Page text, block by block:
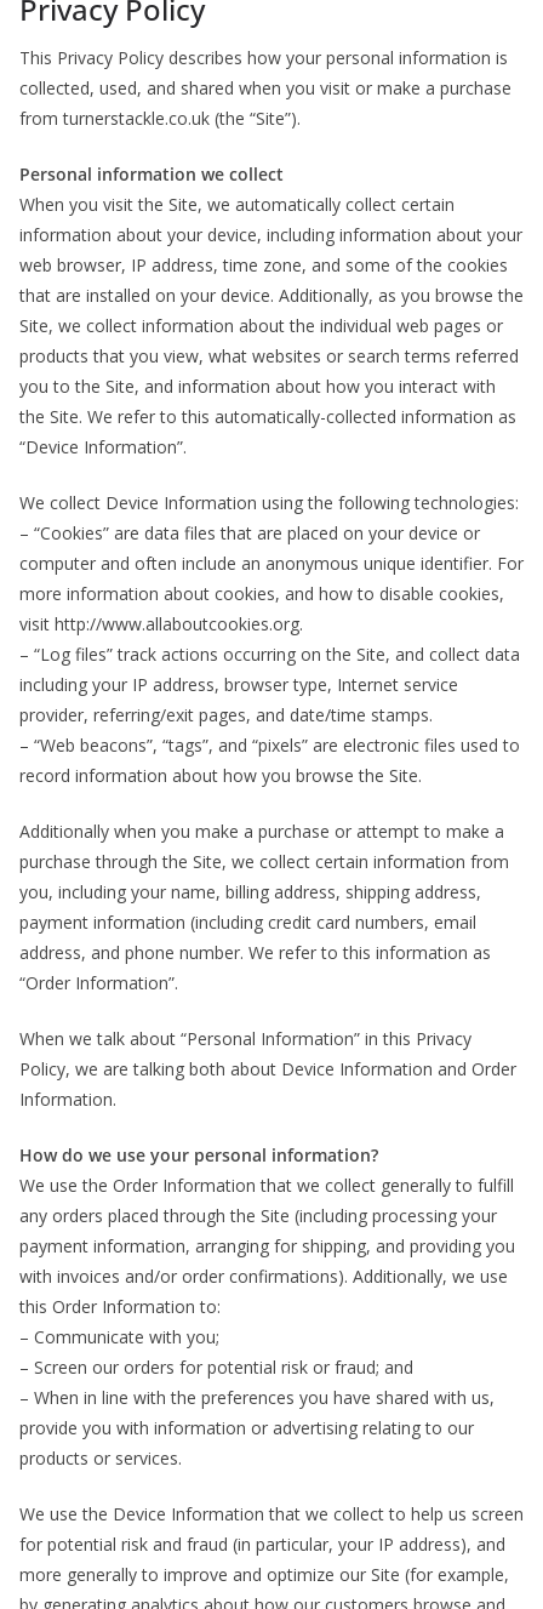
Privacy Policy
This Privacy Policy describes how your personal information is
collected, used, and shared when you visit or make a purchase
from turnerstackle.co.uk (the “Site”).
Personal information we collect
When you visit the Site, we automatically collect certain
information about your device, including information about your
web browser, IP address, time zone, and some of the cookies
that are installed on your device. Additionally, as you browse the
Site, we collect information about the individual web pages or
products that you view, what websites or search terms referred
you to the Site, and information about how you interact with
the Site. We refer to this automatically-collected information as
“Device Information”.
We collect Device Information using the following technologies:
– “Cookies” are data files that are placed on your device or
computer and often include an anonymous unique identifier. For
more information about cookies, and how to disable cookies,
visit http://www.allaboutcookies.org.
– “Log files” track actions occurring on the Site, and collect data
including your IP address, browser type, Internet service
provider, referring/exit pages, and date/time stamps.
– “Web beacons”, “tags”, and “pixels” are electronic files used to
record information about how you browse the Site.
Additionally when you make a purchase or attempt to make a
purchase through the Site, we collect certain information from
you, including your name, billing address, shipping address,
payment information (including credit card numbers, email
address, and phone number. We refer to this information as
“Order Information”.
When we talk about “Personal Information” in this Privacy
Policy, we are talking both about Device Information and Order
Information.
How do we use your personal information?
We use the Order Information that we collect generally to fulfill
any orders placed through the Site (including processing your
payment information, arranging for shipping, and providing you
with invoices and/or order confirmations). Additionally, we use
this Order Information to:
– Communicate with you;
– Screen our orders for potential risk or fraud; and
– When in line with the preferences you have shared with us,
provide you with information or advertising relating to our
products or services.
We use the Device Information that we collect to help us screen
for potential risk and fraud (in particular, your IP address), and
more generally to improve and optimize our Site (for example,